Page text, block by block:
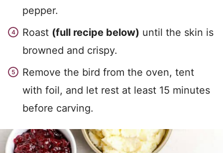
pepper.
Roast (full recipe below) until the skin is
browned and crispy.
Remove the bird from the oven, tent
with foil, and let rest at least 15 minutes
before carving.